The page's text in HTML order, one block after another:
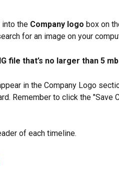
into the Company logo box on
for an image on your
file that’s no larger than 5
in the Company Logo
Remember to click the "Save
of each timeline.